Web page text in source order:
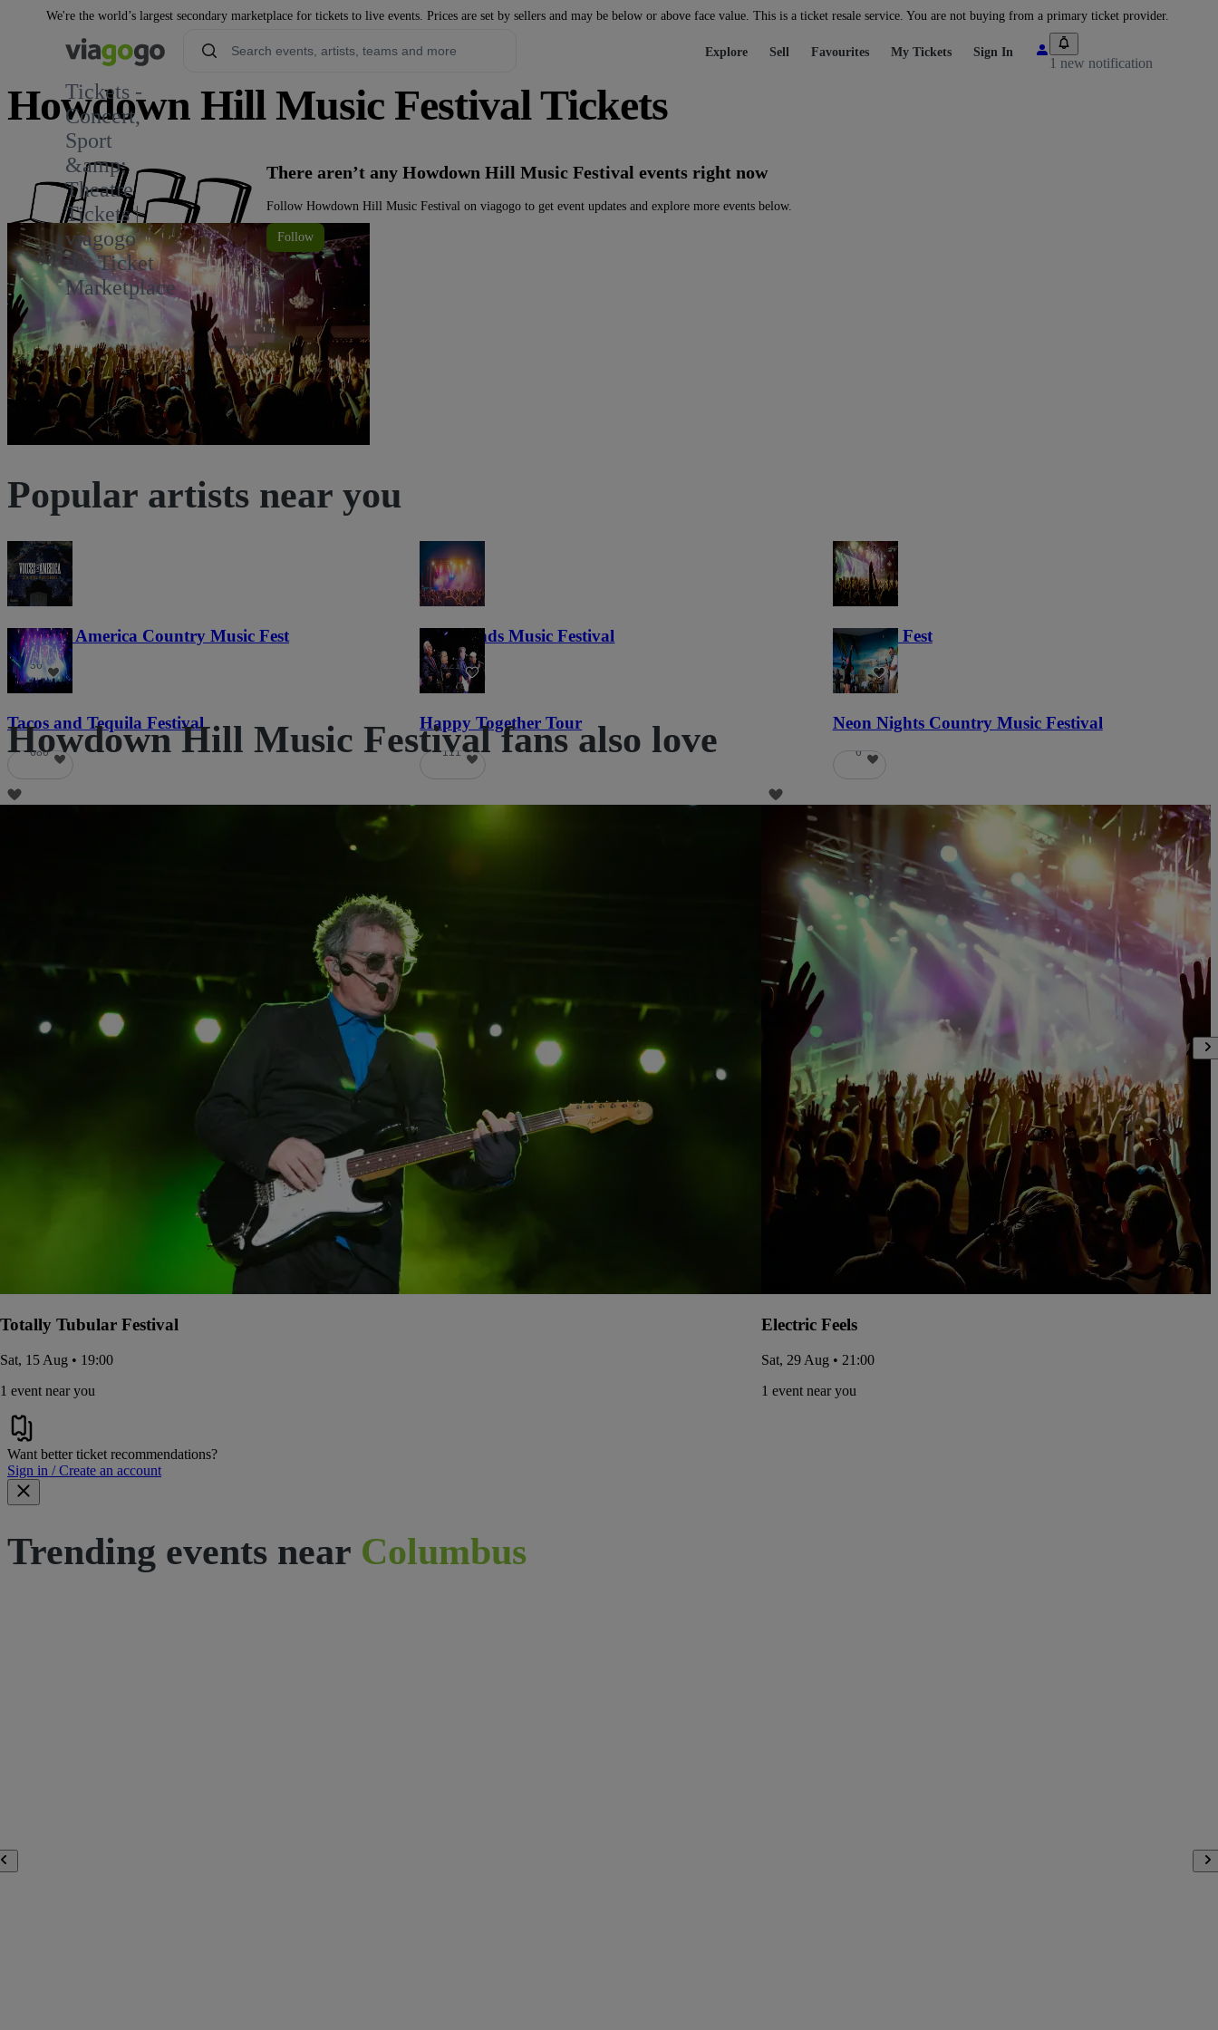
We're the world’s largest secondary marketplace for tickets to live events. Prices are set by sellers and may be below or above face value. This is a ticket resale service. You are not buying from a primary ticket provider.
Tickets -
Concert,
Sport
&amp;
Theatre
Tickets |
viagogo
the Ticket
Marketplace
Explore Sell Favourites My Tickets Sign In
1 new notification
Howdown Hill Music Festival Tickets
There aren’t any Howdown Hill Music Festival events right now
Follow Howdown Hill Music Festival on viagogo to get event updates and explore more events below.
Follow
Popular artists near you
Voices of America Country Music Fest
36
Lost Lands Music Festival
121
Haunted Fest
58
Tacos and Tequila Festival
686
Happy Together Tour
111
Neon Nights Country Music Festival
6
Howdown Hill Music Festival fans also love
Totally Tubular Festival
Sat, 15 Aug • 19:00
1 event near you
Electric Feels
Sat, 29 Aug • 21:00
1 event near you
Want better ticket recommendations?
Sign in / Create an account
Trending events near Columbus